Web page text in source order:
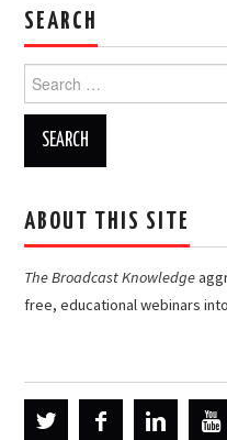
SEARCH
Search
for:
ABOUT THIS SITE
The Broadcast Knowledge
free, educational webinars